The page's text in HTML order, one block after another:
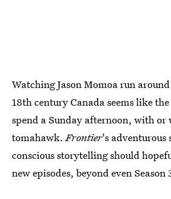
Watching Jason Momoa run
18th century Canada seems like
spend a Sunday afternoon, with or
tomahawk.Frontier's
conscious storytelling should
new episodes, beyond even Season